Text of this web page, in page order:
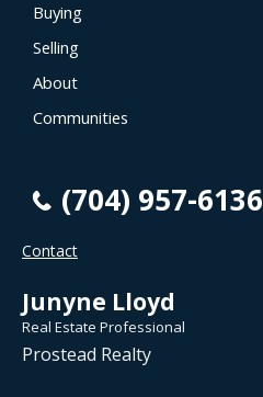
Buying
Selling
About
Communities
(704) 957-6136
Contact
Junyne Lloyd
Real Estate Professional
Prostead Realty